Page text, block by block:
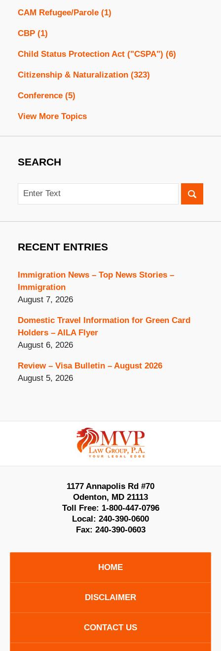
CAM Refugee/Parole (1)
CBP (1)
Child Status Protection Act ("CSPA") (6)
Citizenship & Naturalization (323)
Conference (5)
View More Topics
SEARCH
Search
RECENT ENTRIES
Immigration News – Top News Stories –
Immigration
August 7, 2026
Domestic Travel Information for Green Card
Holders – AILA Flyer
August 6, 2026
Review – Visa Bulletin – August 2026
August 5, 2026
Information
1177 Annapolis Rd #70
Odenton, MD 21113
Toll Free: 1-800-447-0796
Local: 240-390-0600
Fax: 240-390-0603
HOME
DISCLAIMER
CONTACT US